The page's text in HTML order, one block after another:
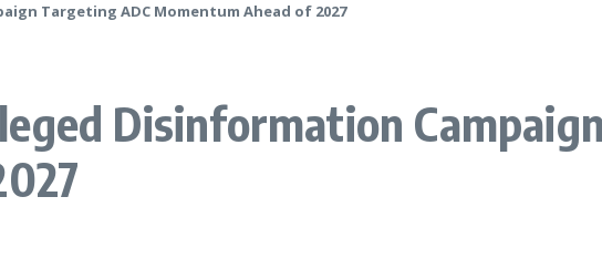
Targeting ADC Momentum Ahead of 2027
Disinformation